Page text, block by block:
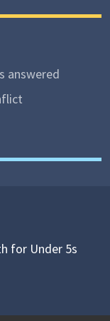
answered
for Under 5s